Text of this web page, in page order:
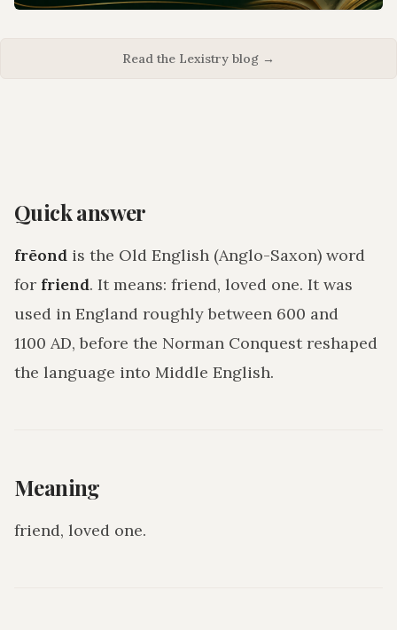
Read the Lexistry blog →
Quick answer
frēond is the Old English (Anglo-Saxon) word
for friend. It means: friend, loved one. It was
used in England roughly between 600 and
1100 AD, before the Norman Conquest reshaped
the language into Middle English.
Meaning
friend, loved one.